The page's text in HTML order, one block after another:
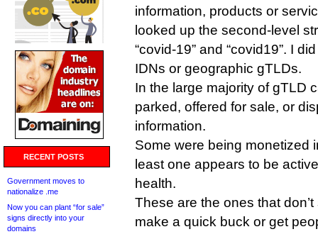
RECENT POSTS
Government moves to
nationalize .me
Now you can plant “for sale”
signs directly into your
domains
information, products or
looked up the second-level
“covid-19” and “covid19”. I
IDNs or geographic gTLDs.
In the large majority of gTLD
parked, offered for sale, or
information.
Some were being monetized
least one appears to be
health.
These are the ones that
make a quick buck or get